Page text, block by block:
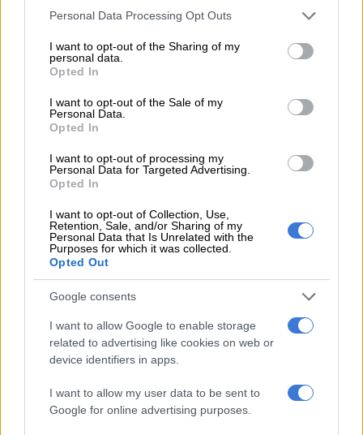
Please note that this website/app uses one or more Google
not limited to your visit or usage behaviour. You may click to
grant or deny consent to Google and its third-party tags to
use your data for below specified purposes in below Google
consent section.
Personal Data Processing Opt Outs
I want to opt-out of the Sharing of my
personal data.
Opted In
I want to opt-out of the Sale of my
Personal Data.
Opted In
I want to opt-out of processing my
Personal Data for Targeted Advertising.
Opted In
I want to opt-out of Collection, Use,
Retention, Sale, and/or Sharing of my
Personal Data that Is Unrelated with the
Purposes for which it was collected.
Opted Out
Google consents
I want to allow Google to enable storage
related to advertising like cookies on web or
device identifiers in apps.
I want to allow my user data to be sent to
Google for online advertising purposes.
1 YEAR AGO
BUSINESS
trouble brewing?
1 YEAR AGO
Here’s why chicken prices
might increase soon
1 YEAR AGO
Over R22bn wiped off Aspen’s
market cap amid US fallout